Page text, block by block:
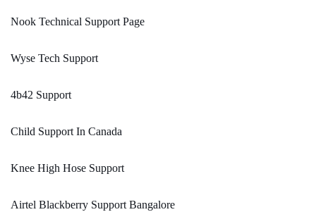
Nook Technical Support Page
Wyse Tech Support
4b42 Support
Child Support In Canada
Knee High Hose Support
Airtel Blackberry Support Bangalore